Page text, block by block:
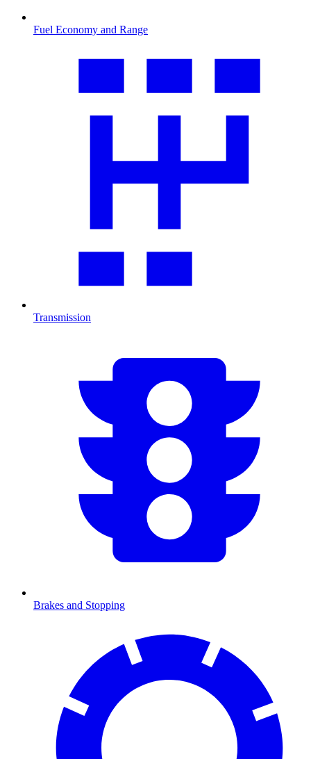
Fuel Economy and Range
Transmission
Brakes and Stopping